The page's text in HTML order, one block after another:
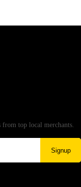
top local merchants.
Signup